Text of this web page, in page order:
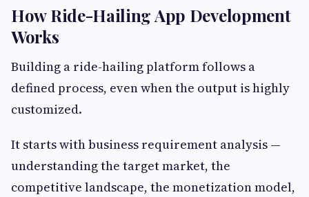
How Ride-Hailing App Development
Works
Building a ride-hailing platform follows a
defined process, even when the output is highly
customized.
It starts with business requirement analysis —
understanding the target market, the
competitive landscape, the monetization model,